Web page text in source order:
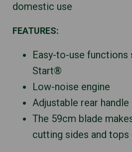
domestic use
FEATURES:
Easy-to-use functions
Start®
Low-noise engine
Adjustable rear handle
The 59cm blade
cutting sides and tops